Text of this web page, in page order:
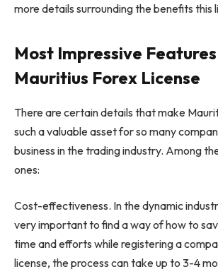
more details surrounding the benefits this
Most Impressive
Mauritius Forex License
There are certain details that make
such a valuable asset for so many
business in the trading industry. Among
ones:
Cost-effectiveness. In the dynamic
very important to find a way of how to
time and efforts while registering a
license, the process can take up to 3-4